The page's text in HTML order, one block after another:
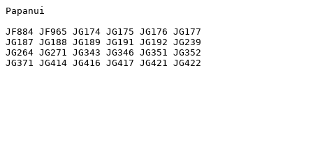
Papanui
JF884 JF965 JG174 JG175 JG176 JG177
JG187 JG188 JG189 JG191 JG192 JG239
JG264 JG271 JG343 JG346 JG351 JG352